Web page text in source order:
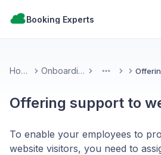
Booking Experts
Home Onboarding More
Offering support to
To enable your employees to
website visitors, you need to